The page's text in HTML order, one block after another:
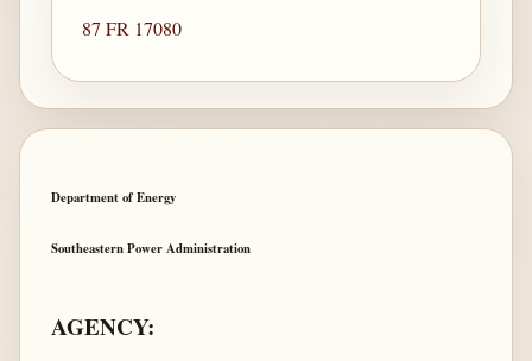
87 FR 17080
Department of Energy
Southeastern Power Administration
AGENCY: